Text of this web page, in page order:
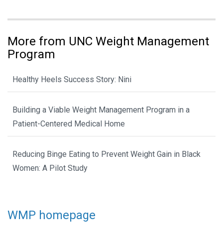
More from UNC Weight Management
Program
Healthy Heels Success Story: Nini
Building a Viable Weight Management Program in a
Patient-Centered Medical Home
Reducing Binge Eating to Prevent Weight Gain in Black
Women: A Pilot Study
WMP homepage